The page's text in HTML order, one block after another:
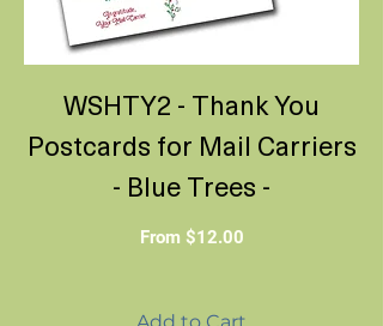
WSHTY2 - Thank You
Postcards for Mail Carriers
- Blue Trees -
From $12.00
Sale Price